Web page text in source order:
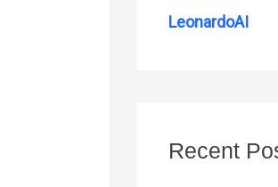
LeonardoAI
Recent